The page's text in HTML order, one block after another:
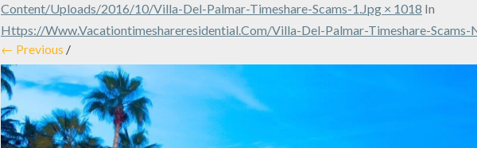
Content/uploads/2016/10/Villa-Del-Palmar-Timeshare-Scams-1.jpg × 1018 In
Https://www.vacationtimeshareresidential.com/villa-Del-Palmar-Timeshare-Scams-
← Previous /